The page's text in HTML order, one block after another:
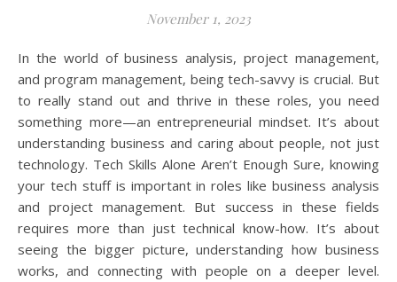
November 1, 2023
In the world of business analysis, project management,
and program management, being tech-savvy is crucial. But
to really stand out and thrive in these roles, you need
something more—an entrepreneurial mindset. It’s about
understanding business and caring about people, not just
technology. Tech Skills Alone Aren’t Enough Sure, knowing
your tech stuff is important in roles like business analysis
and project management. But success in these fields
requires more than just technical know-how. It’s about
seeing the bigger picture, understanding how business
works, and connecting with people on a deeper level.